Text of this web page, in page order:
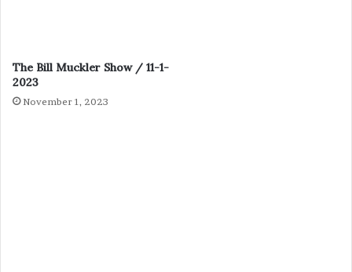
The Bill Muckler Show / 11-1-
2023
November 1, 2023